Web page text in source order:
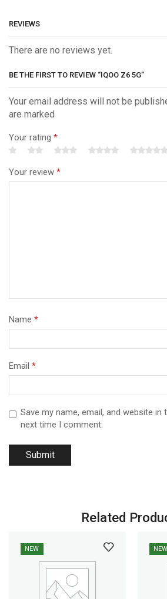
REVIEWS
There are no reviews yet.
BE THE FIRST TO REVIEW “IQOO Z6 5G”
Your email address will not be
are marked
Your rating *
Your review *
Name *
Email *
Save my name, email, and website
next time I comment.
Related
NEW NEW